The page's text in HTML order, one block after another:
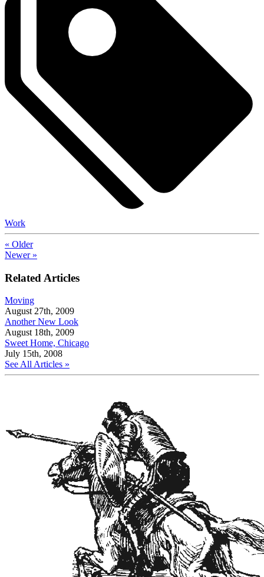
Work
« Older
Newer »
Related Articles
Moving
August 27th, 2009
Another New Look
August 18th, 2009
Sweet Home, Chicago
July 15th, 2008
See All Articles »